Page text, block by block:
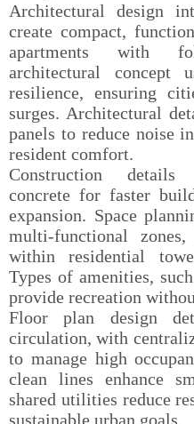
Architectural design
create compact,
apartments with
architectural concept
resilience, ensuring
surges. Architectural
panels to reduce noise
resident comfort.
Construction details
concrete for faster
expansion. Space
multi-functional
within residential
Types of amenities,
provide recreation
Floor plan design
circulation, with
to manage high
clean lines enhance
shared utilities reduce
sustainable urban goals.